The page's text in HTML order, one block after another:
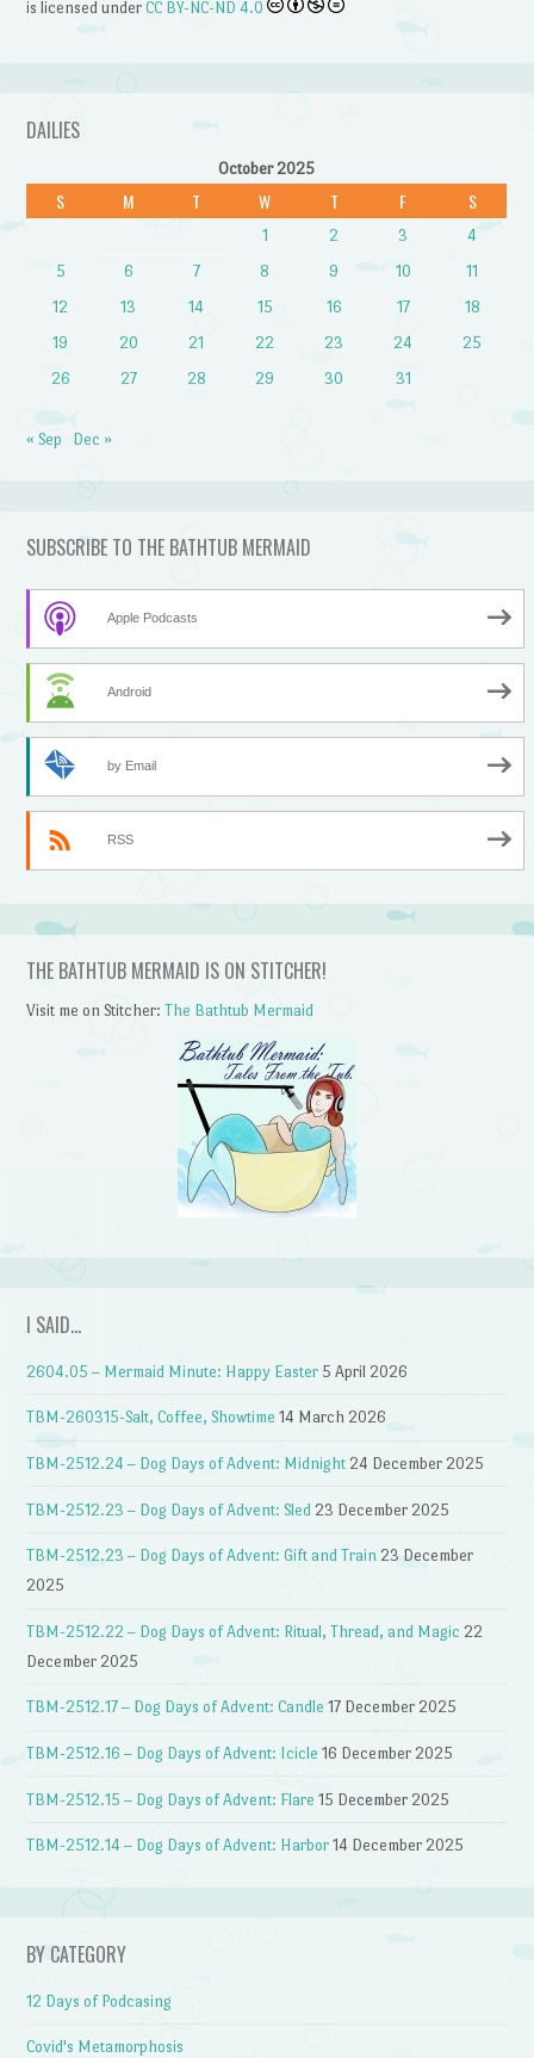
is licensed underCC BY-NC-ND 4.0
DAILIES
October 2025
S M T W T F S
1 2 3
4
5
6 7 8 9 10
11
12
13 14 15 16 17
18
19
20 21 22 23 24
25
26
27 28 29 30 31
« Sep Dec »
SUBSCRIBE TO THE BATHTUB MERMAID
Apple Podcasts
Android
by Email
RSS
THE BATHTUB MERMAID IS ON STITCHER!
Visit me on Stitcher:The Bathtub Mermaid
I SAID…
2604.05 – Mermaid Minute: Happy Easter 5 April 2026
TBM-260315-Salt, Coffee, Showtime 14 March 2026
TBM-2512.24 – Dog Days of Advent: Midnight 24 December 2025
TBM-2512.23 – Dog Days of Advent: Sled 23 December 2025
TBM-2512.23 – Dog Days of Advent: Gift and Train 23 December
2025
TBM-2512.22 – Dog Days of Advent: Ritual, Thread, and Magic 22
December 2025
TBM-2512.17 – Dog Days of Advent: Candle 17 December 2025
TBM-2512.16 – Dog Days of Advent: Icicle 16 December 2025
TBM-2512.15 – Dog Days of Advent: Flare 15 December 2025
TBM-2512.14 – Dog Days of Advent: Harbor 14 December 2025
BY CATEGORY
12 Days of Podcasing
Covid's Metamorphosis